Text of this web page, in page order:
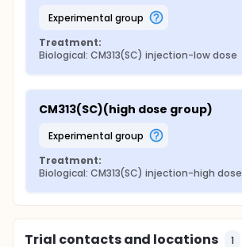
experimental group
Treatment:
Biological: CM313(SC) injection-low dose
CM313(SC)(high dose group)
experimental group
Treatment:
Biological: CM313(SC) injection-high dose
Trial contacts and locations 1